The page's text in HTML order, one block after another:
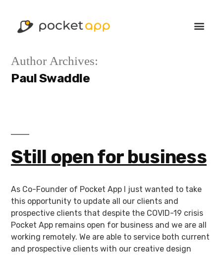
Author Archives:
Paul Swaddle
Still open for business
As Co-Founder of Pocket App I just wanted to take
this opportunity to update all our clients and
prospective clients that despite the COVID-19 crisis
Pocket App remains open for business and we are all
working remotely. We are able to service both current
and prospective clients with our creative design